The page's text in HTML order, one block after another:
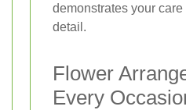
demonstrates your
detail.
Flower
Every